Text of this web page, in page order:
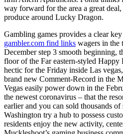
way forward for the area a great
produce around Lucky Dragon.
Gambling games provides a clear
gambler.com find links wagers in the
December step 3 smooth beginning,
floor of the Far eastern-styled Happy
hectic for the Friday inside Las
brand new Comment-Record in the
Vegas easily power down in the
the newest coronavirus – that the
earlier and you can sold thousands
Washington try a hub to possess
residents enjoy the new activity,